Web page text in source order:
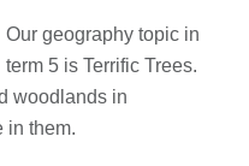
Our geography topic in
term 5 is Terrific Trees.
woodlands in
in them.